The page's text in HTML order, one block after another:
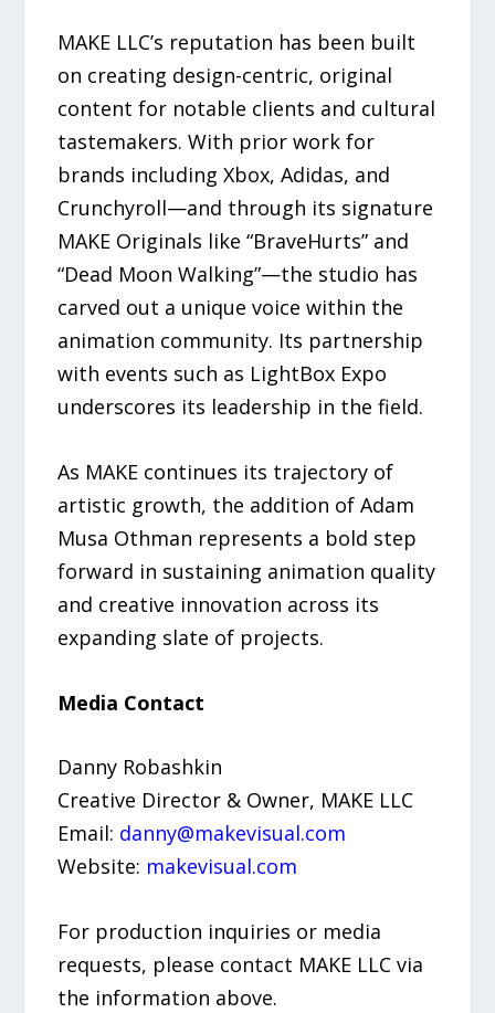
MAKE LLC’s reputation has been built
on creating design-centric, original
content for notable clients and cultural
tastemakers. With prior work for
brands including Xbox, Adidas, and
Crunchyroll—and through its signature
MAKE Originals like “BraveHurts” and
“Dead Moon Walking”—the studio has
carved out a unique voice within the
animation community. Its partnership
with events such as LightBox Expo
underscores its leadership in the field.
As MAKE continues its trajectory of
artistic growth, the addition of Adam
Musa Othman represents a bold step
forward in sustaining animation quality
and creative innovation across its
expanding slate of projects.
Media Contact
Danny Robashkin
Creative Director & Owner, MAKE LLC
Email: danny@makevisual.com
Website: makevisual.com
For production inquiries or media
requests, please contact MAKE LLC via
the information above.